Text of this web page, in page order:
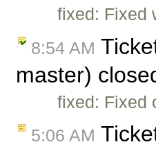
fixed: Fixed
8:54 AM
master)
fixed: Fixed
5:06 AM